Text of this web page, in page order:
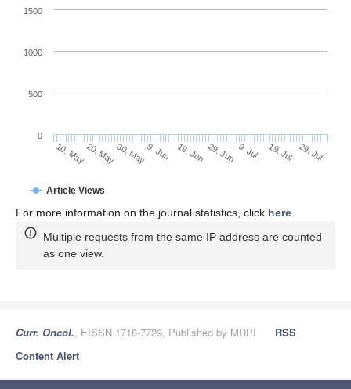
Article Views
10. May20. May30. May9. Jun 19. Jun 29. Jun 9. Jul 19. Jul 29. Jul
0
500
1000
1500
For more information on the journal statistics, click here.
Multiple requests from the same IP address are counted
as one view.
Curr. Oncol., EISSN 1718-7729, Published by MDPI
RSS
Content Alert